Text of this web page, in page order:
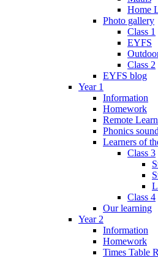
Home
Photo gallery
Class 1
EYFS
Class 2
EYFS blog
Year 1
Information
Homework
Remote
Phonics
Learners of
Class 3
Class 4
Our learning
Year 2
Information
Homework
Times Table